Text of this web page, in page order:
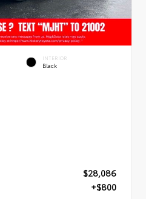
INTERIOR
Black
$28,086
+$800